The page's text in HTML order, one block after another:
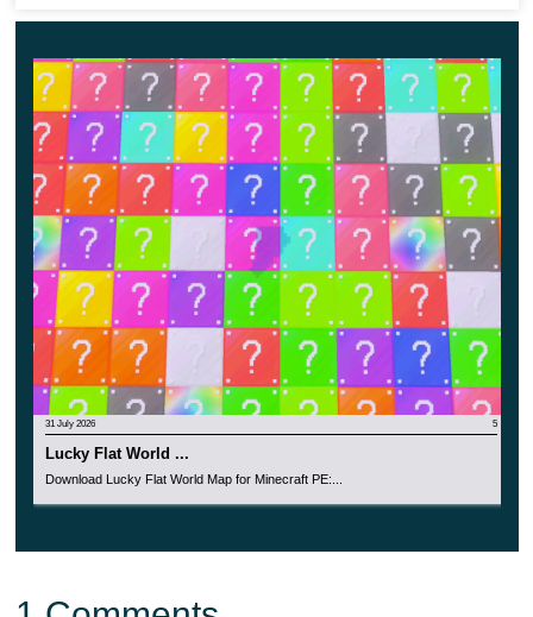
have to spare them to survive. That applies in reality as
well!
Random Skyblock
This update for Survival on a Single Block map is
probably one of the most dangerous and definitely the
most unpredictable of its kind. The fact is that the
platform under the player feet in MCPE
will change every
10 minutes.
The participant must be prepared for any event, because
the safe blocks under him can turn into lava and
31 July 2026 5
Lucky Flat World ...
Download Lucky Flat World Map for Minecraft PE:...